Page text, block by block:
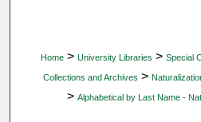
Home > University Libraries > Special
Collections and Archives >
> Alphabetical by Last Name -